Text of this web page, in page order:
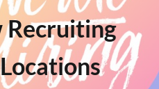
Recruiting